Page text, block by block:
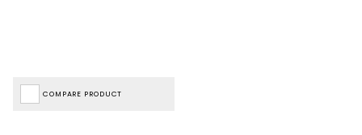
COMPARE PRODUCT